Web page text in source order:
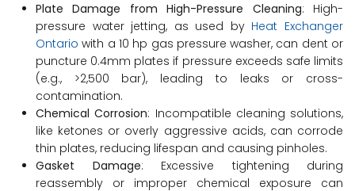
Plate Damage from High-Pressure Cleaning: High-
pressure water jetting, as used byHeat Exchanger
Ontario with a 10 hp gas pressure washer, can dent or
puncture 0.4mm plates if pressure exceeds safe limits
(e.g., >2,500 bar), leading to leaks or cross-
contamination.
Chemical Corrosion: Incompatible cleaning solutions,
like ketones or overly aggressive acids, can corrode
thin plates, reducing lifespan and causing pinholes.
Gasket Damage: Excessive tightening during
reassembly or improper chemical exposure can